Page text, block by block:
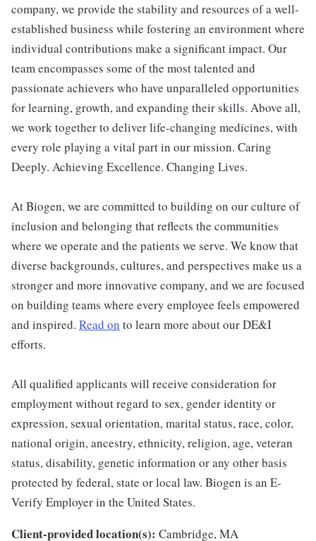
company, we provide the stability and resources of a well-
established business while fostering an environment where
individual contributions make a significant impact. Our
team encompasses some of the most talented and
passionate achievers who have unparalleled opportunities
for learning, growth, and expanding their skills. Above all,
we work together to deliver life-changing medicines, with
every role playing a vital part in our mission. Caring
Deeply. Achieving Excellence. Changing Lives.
At Biogen, we are committed to building on our culture of
inclusion and belonging that reflects the communities
where we operate and the patients we serve. We know that
diverse backgrounds, cultures, and perspectives make us a
stronger and more innovative company, and we are focused
on building teams where every employee feels empowered
and inspired. Read on to learn more about our DE&I
efforts.
All qualified applicants will receive consideration for
employment without regard to sex, gender identity or
expression, sexual orientation, marital status, race, color,
national origin, ancestry, ethnicity, religion, age, veteran
status, disability, genetic information or any other basis
protected by federal, state or local law. Biogen is an E-
Verify Employer in the United States.
Client-provided location(s): Cambridge, MA